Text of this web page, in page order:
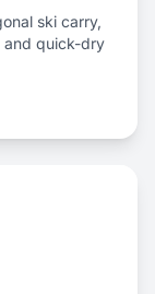
ski carry,
and quick-dry